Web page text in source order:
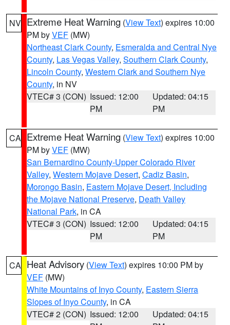
NV Extreme Heat Warning (View Text) expires 10:00
PM byVEF (MW)
Northeast Clark County, Esmeralda and Central Nye
County, Las Vegas Valley, Southern Clark County,
Lincoln County, Western Clark and Southern Nye
County, in NV
VTEC# 3 (CON) Issued: 12:00
PM
Updated: 04:15
PM
CA Extreme Heat Warning (View Text) expires 10:00
PM byVEF (MW)
San Bernardino County-Upper Colorado River
Valley, Western Mojave Desert, Cadiz Basin,
Morongo Basin, Eastern Mojave Desert, Including
the Mojave National Preserve, Death Valley
National Park, in CA
VTEC# 3 (CON) Issued: 12:00
PM
Updated: 04:15
PM
CA Heat Advisory (View Text) expires 10:00 PM by
VEF (MW)
White Mountains of Inyo County, Eastern Sierra
Slopes of Inyo County, in CA
VTEC# 2 (CON) Issued: 12:00
Updated: 04:15